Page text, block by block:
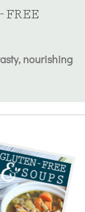
nourishing